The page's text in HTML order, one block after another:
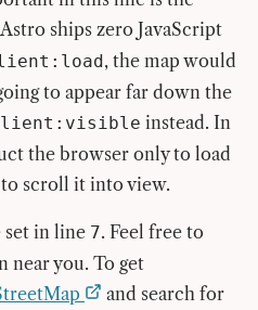
ships zero JavaScript
, the map would
to appear far down the
instead. In
the browser only to load
scroll it into view.
set in line 7. Feel free to
near you. To get
and search for